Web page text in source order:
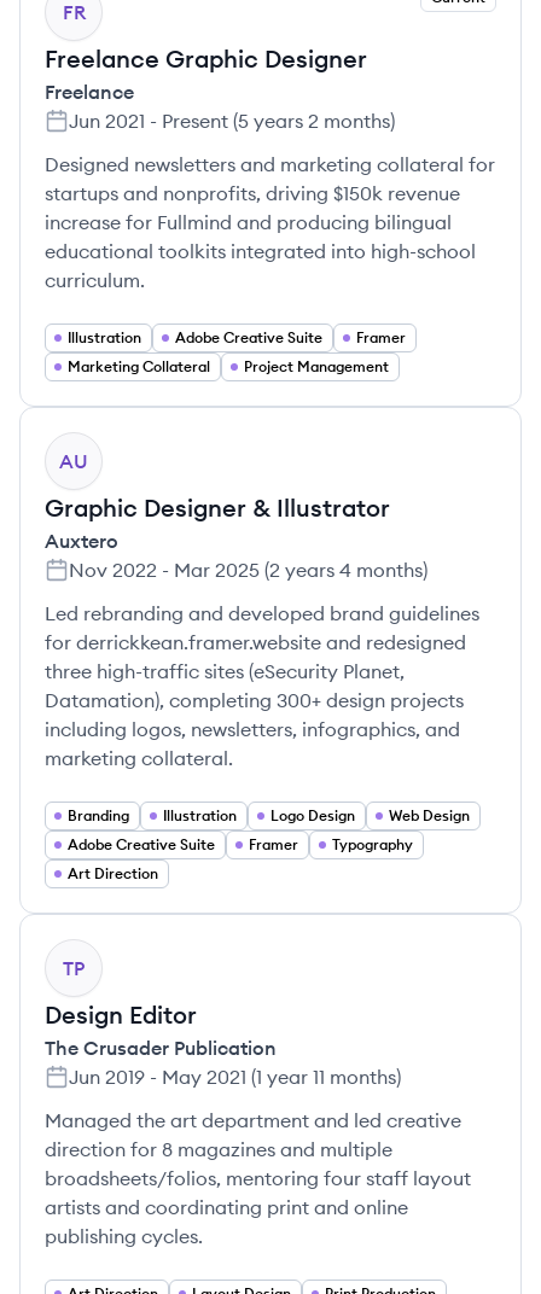
FR
Freelance Graphic Designer
Freelance
Jun 2021 - Present (5 years 2 months)
Designed newsletters and marketing collateral for
startups and nonprofits, driving $150k revenue
increase for Fullmind and producing bilingual
educational toolkits integrated into high-school
curriculum.
Illustration Adobe Creative Suite
Framer
Marketing Collateral
Project Management
AU
Graphic Designer & Illustrator
Auxtero
Nov 2022 - Mar 2025 (2 years 4 months)
Led rebranding and developed brand guidelines
for derrickkean.framer.website and redesigned
three high-traffic sites (eSecurity Planet,
Datamation), completing 300+ design projects
including logos, newsletters, infographics, and
marketing collateral.
Branding Illustration Logo Design
Web Design
Adobe Creative Suite
Framer
Typography
Art Direction
TP
Design Editor
The Crusader Publication
Jun 2019 - May 2021 (1 year 11 months)
Managed the art department and led creative
direction for 8 magazines and multiple
broadsheets/folios, mentoring four staff layout
artists and coordinating print and online
publishing cycles.